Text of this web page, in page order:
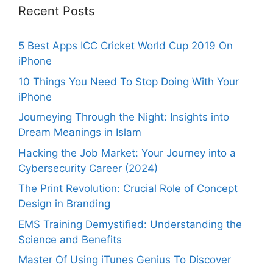
Recent Posts
5 Best Apps ICC Cricket World Cup 2019 On
iPhone
10 Things You Need To Stop Doing With Your
iPhone
Journeying Through the Night: Insights into
Dream Meanings in Islam
Hacking the Job Market: Your Journey into a
Cybersecurity Career (2024)
The Print Revolution: Crucial Role of Concept
Design in Branding
EMS Training Demystified: Understanding the
Science and Benefits
Master Of Using iTunes Genius To Discover